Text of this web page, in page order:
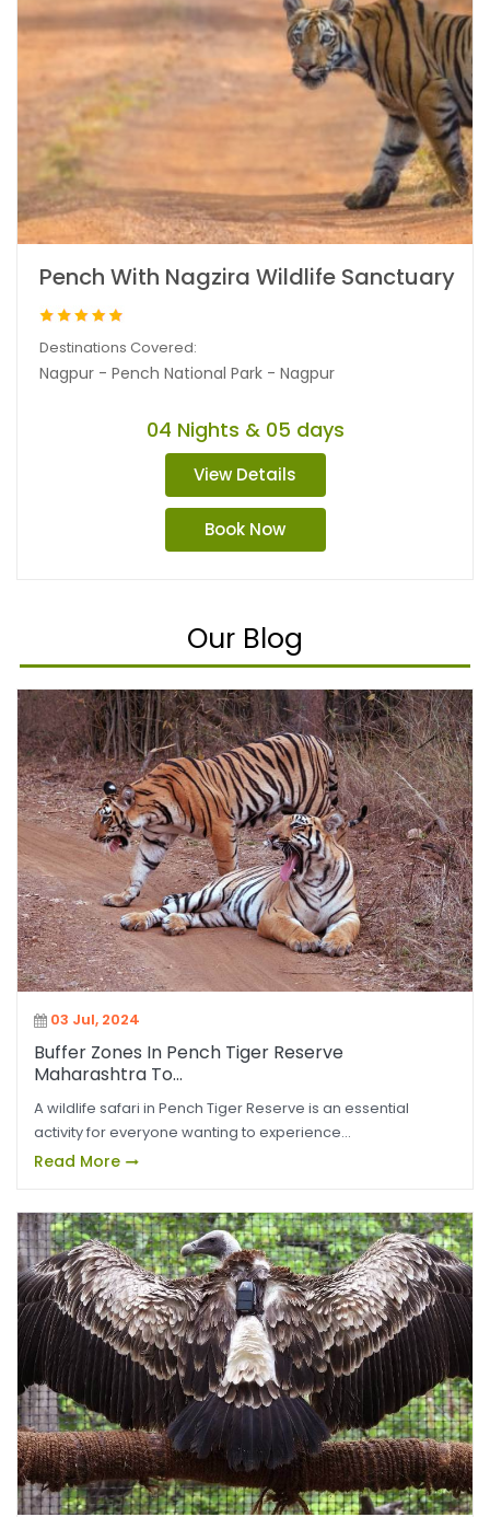
Pench With Nagzira Wildlife Sanctuary
Destinations Covered:
Nagpur - Pench National Park - Nagpur
04 Nights & 05 days
View Details
Book Now
Our Blog
03 Jul, 2024
Buffer Zones In Pench Tiger Reserve
Maharashtra To...
A wildlife safari in Pench Tiger Reserve is an essential
activity for everyone wanting to experience...
Read More